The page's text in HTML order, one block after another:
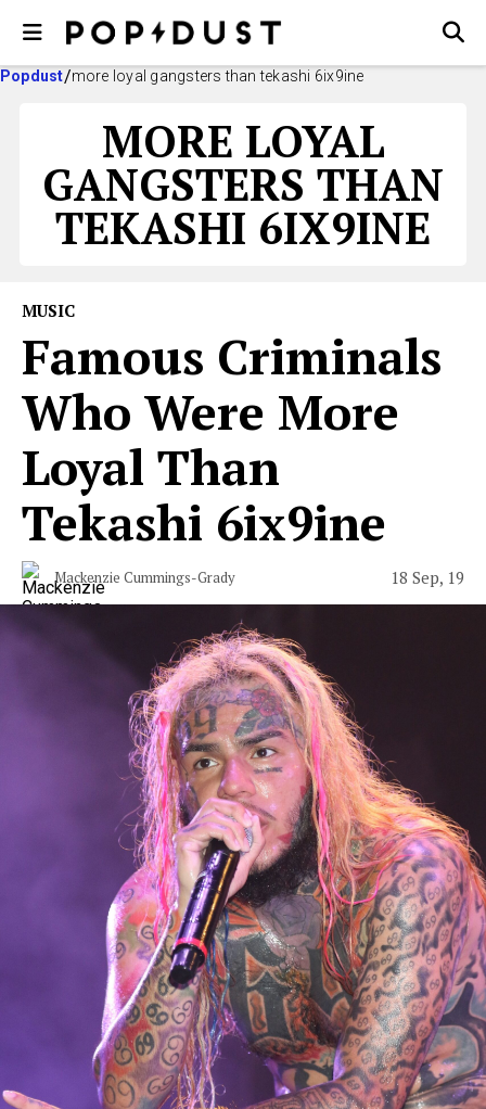
Popdust more loyal gangsters than tekashi 6ix9ine
MORE LOYAL
GANGSTERS THAN
TEKASHI 6IX9INE
MUSIC
Famous Criminals
Who Were More
Loyal Than
Tekashi 6ix9ine
Mackenzie Cummings-Grady 18 Sep, 19